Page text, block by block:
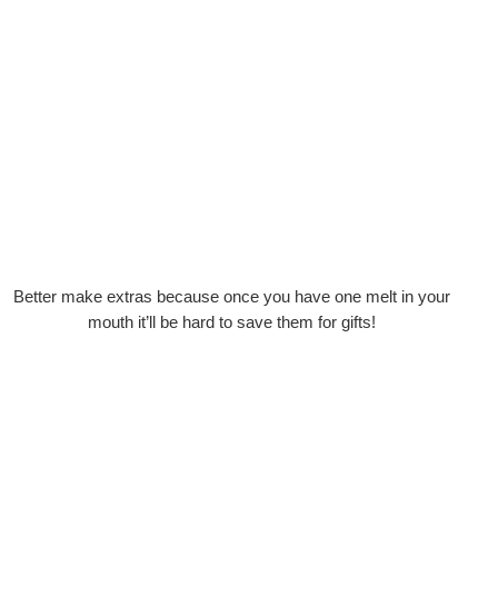
Better make extras because once you have one melt in your
mouth it’ll be hard to save them for gifts!